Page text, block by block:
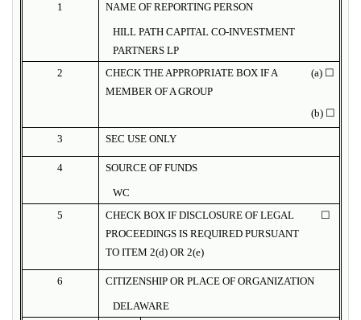
1 NAME OF REPORTING PERSON
HILL PATH CAPITAL CO-INVESTMENT
PARTNERS LP
2
CHECK THE APPROPRIATE BOX IF A
MEMBER OF A GROUP
(a) ☐
(b) ☐
3 SEC USE ONLY
4 SOURCE OF FUNDS
WC
5
CHECK BOX IF DISCLOSURE OF LEGAL
PROCEEDINGS IS REQUIRED PURSUANT
TO ITEM 2(d) OR 2(e)
☐
6 CITIZENSHIP OR PLACE OF ORGANIZATION
DELAWARE